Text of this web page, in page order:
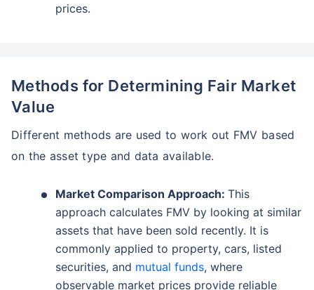
prices.
Methods for Determining Fair Market
Value
Different methods are used to work out FMV based
on the asset type and data available.
Market Comparison Approach: This
approach calculates FMV by looking at similar
assets that have been sold recently. It is
commonly applied to property, cars, listed
securities, and mutual funds, where
observable market prices provide reliable